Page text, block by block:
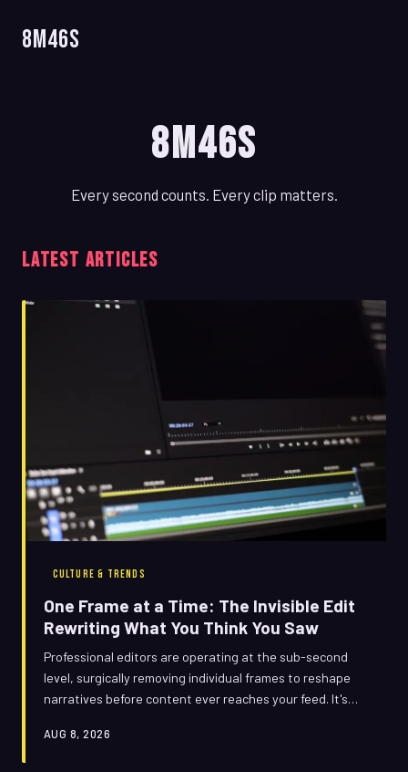
8m46s
8m46s
Every second counts. Every clip matters.
LATEST ARTICLES
CULTURE & TRENDS
One Frame at a Time: The Invisible Edit
Rewriting What You Think You Saw
Professional editors are operating at the sub-second
level, surgically removing individual frames to reshape
narratives before content ever reaches your feed. It's
quietly transforming how reality gets packaged for public
AUG 8, 2026